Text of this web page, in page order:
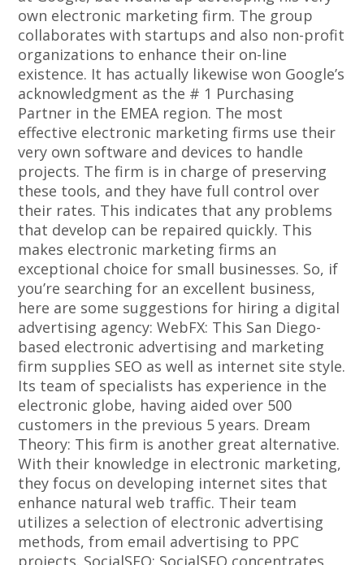
own electronic marketing firm. The group
collaborates with startups and also non-profit
organizations to enhance their on-line
existence. It has actually likewise won Google’s
acknowledgment as the # 1 Purchasing
Partner in the EMEA region. The most
effective electronic marketing firms use their
very own software and devices to handle
projects. The firm is in charge of preserving
these tools, and they have full control over
their rates. This indicates that any problems
that develop can be repaired quickly. This
makes electronic marketing firms an
exceptional choice for small businesses. So, if
you’re searching for an excellent business,
here are some suggestions for hiring a digital
advertising agency: WebFX: This San Diego-
based electronic advertising and marketing
firm supplies SEO as well as internet site style.
Its team of specialists has experience in the
electronic globe, having aided over 500
customers in the previous 5 years. Dream
Theory: This firm is another great alternative.
With their knowledge in electronic marketing,
they focus on developing internet sites that
enhance natural web traffic. Their team
utilizes a selection of electronic advertising
methods, from email advertising to PPC
projects. SocialSEO: SocialSEO concentrates